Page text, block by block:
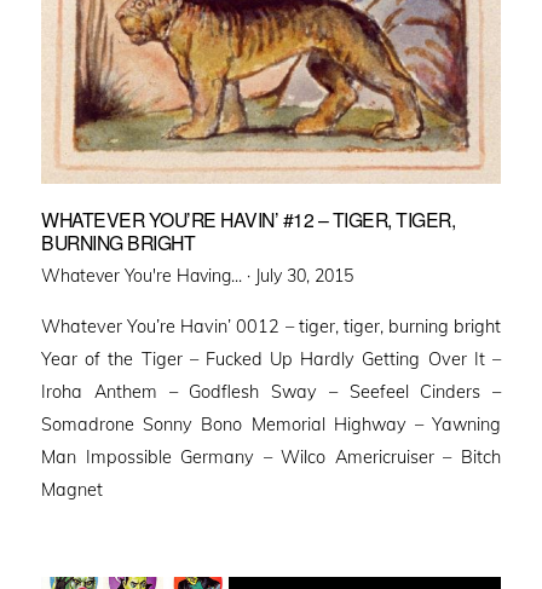
WHATEVER YOU’RE HAVIN’ #12 – TIGER, TIGER,
BURNING BRIGHT
Whatever You're Having... · Posted
July 30, 2015
Whatever You’re Havin’ 0012 – tiger, tiger, burning bright
Year of the Tiger – Fucked Up Hardly Getting Over It –
Iroha Anthem – Godflesh Sway – Seefeel Cinders –
Somadrone Sonny Bono Memorial Highway – Yawning
Man Impossible Germany – Wilco Americruiser – Bitch
Magnet